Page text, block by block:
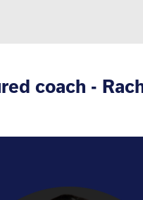
coach -